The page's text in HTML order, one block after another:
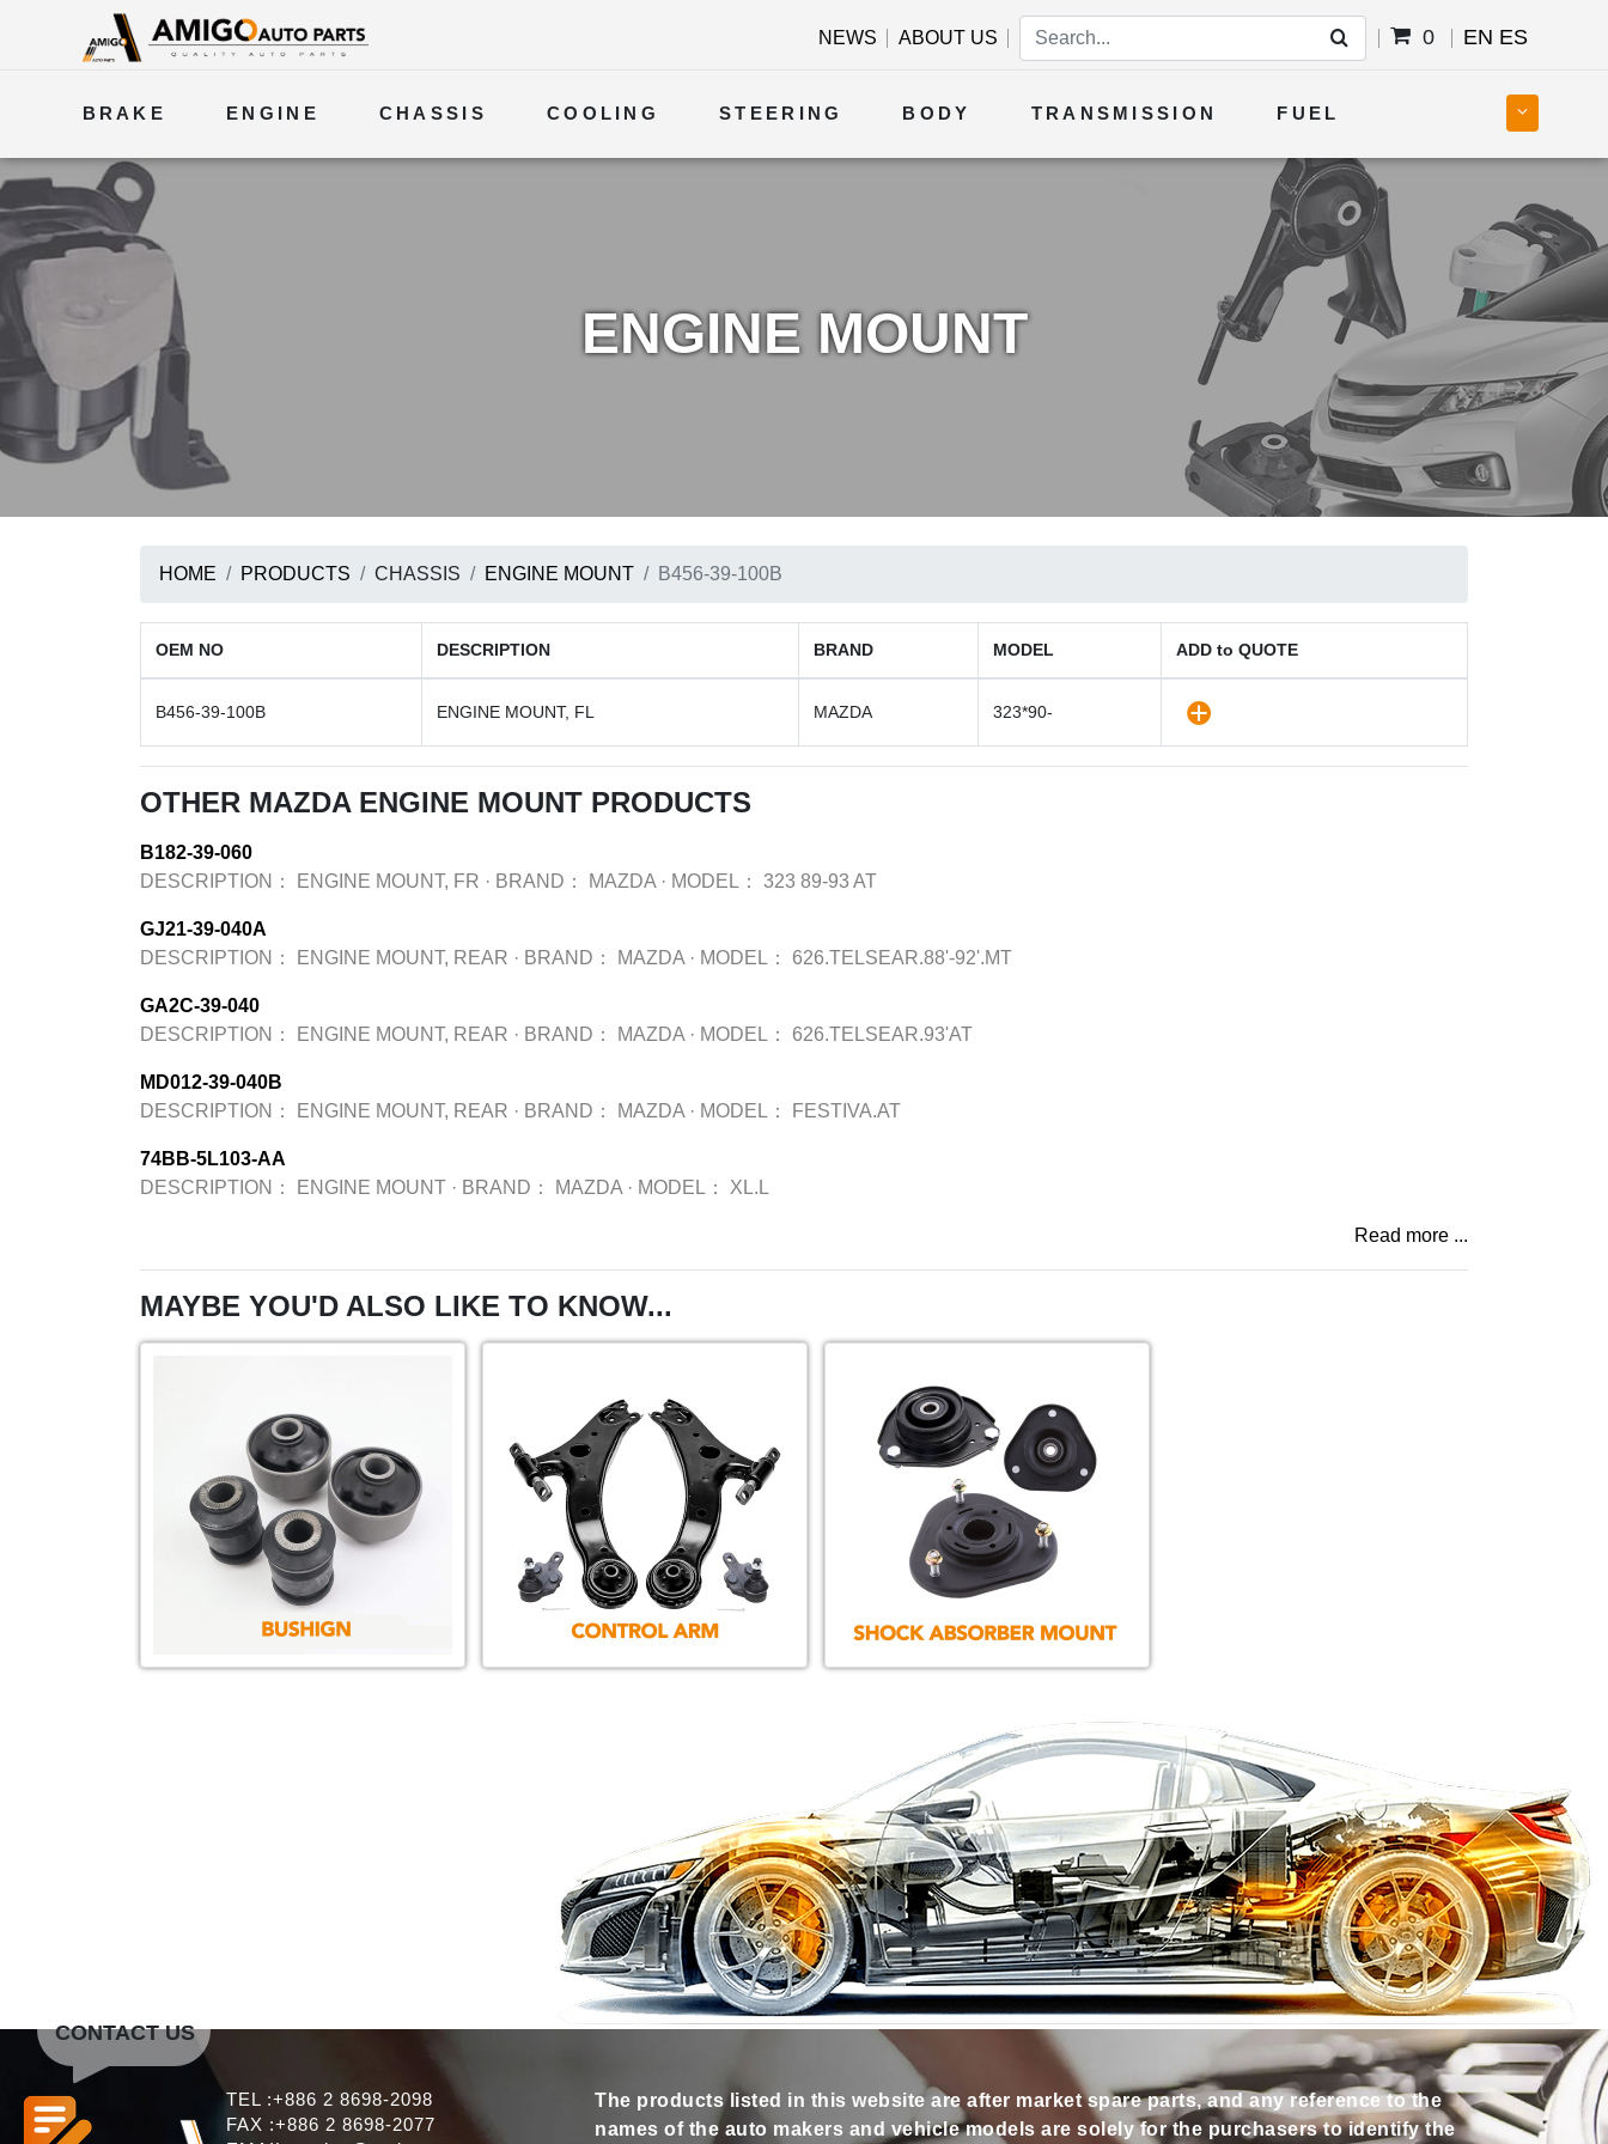
NEWS ABOUT US 0 EN ES
BRAKE ENGINE CHASSIS COOLING STEERING BODY TRANSMISSION FUEL
ELECTRICAL
ENGINE MOUNT
HOME PRODUCTS CHASSIS ENGINE MOUNT B456-39-100B
OEM NO DESCRIPTION BRAND MODEL ADD to QUOTE
B456-39-100B ENGINE MOUNT, FL MAZDA 323*90-
OTHER MAZDA ENGINE MOUNT PRODUCTS
B182-39-060
DESCRIPTION：
ENGINE MOUNT, FR · BRAND： MAZDA · MODEL： 323 89-93 AT
GJ21-39-040A
DESCRIPTION：
ENGINE MOUNT, REAR · BRAND： MAZDA · MODEL： 626.TELSEAR.88'-92'.MT
GA2C-39-040
DESCRIPTION：
ENGINE MOUNT, REAR · BRAND： MAZDA · MODEL： 626.TELSEAR.93'AT
MD012-39-040B
DESCRIPTION：
ENGINE MOUNT, REAR · BRAND： MAZDA · MODEL： FESTIVA.AT
74BB-5L103-AA
DESCRIPTION：
ENGINE MOUNT · BRAND： MAZDA · MODEL： XL.L
Read more ...
MAYBE YOU'D ALSO LIKE TO KNOW...
TEL :+886 2 8698-2098
FAX :+886 2 8698-2077
The products listed in this website are after market spare parts, and any reference to the
names of the auto makers and vehicle models are solely for the purchasers to identify the
CONTACT US